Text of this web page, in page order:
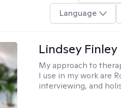
Language
Lindsey Finley
My approach to
I use in my work are
interviewing, and